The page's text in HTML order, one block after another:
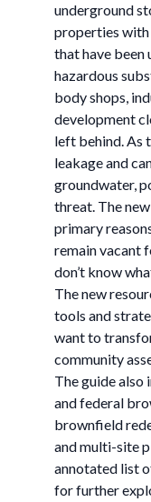
underground
properties
that have been
hazardous
body shops,
development
left behind. As
leakage and
groundwater,
threat. The
primary
remain vacant
don’t know
The new
tools and
want to
community
The guide
and federal
brownfield
and multi-site
annotated list
for further